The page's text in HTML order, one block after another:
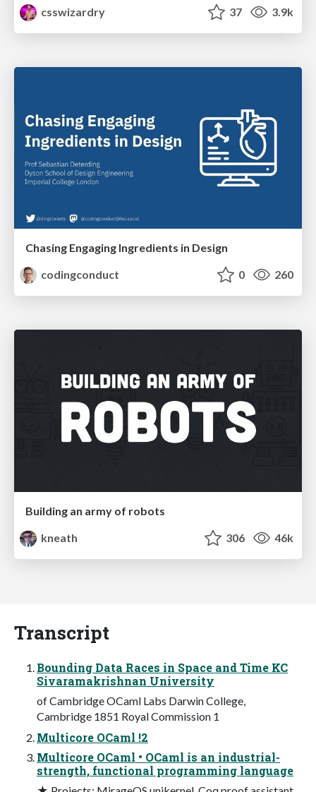
csswizardry
37 3.9k
Chasing Engaging Ingredients in Design
codingconduct
0 260
Building an army of robots
kneath
306 46k
Transcript
Bounding Data Races in Space and Time KC
Sivaramakrishnan University
of Cambridge OCaml Labs Darwin College,
Cambridge 1851 Royal Commission 1
Multicore OCaml !2
Multicore OCaml • OCaml is an industrial-
strength, functional programming language